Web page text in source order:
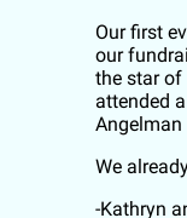
Our first
our
the star of
attended
We
-Kathryn